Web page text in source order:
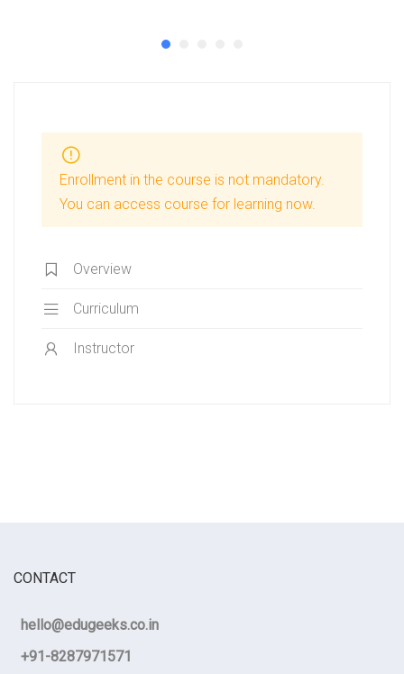
Enrollment in the course is not mandatory.
You can access course for learning now.
Overview
Curriculum
Instructor
CONTACT
hello@edugeeks.co.in
+91-8287971571